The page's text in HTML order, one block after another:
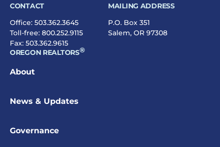
CONTACT
Office: 503.362.3645
Toll-free: 800.252.9115
Fax: 503.362.9615
MAILING ADDRESS
P.O. Box 351
Salem, OR 97308
OREGON REALTORS®
About
News & Updates
Governance